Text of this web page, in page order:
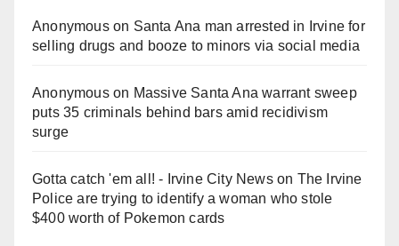
Anonymouson Santa Ana man arrested in Irvine for
selling drugs and booze to minors via social media
Anonymouson Massive Santa Ana warrant sweep
puts 35 criminals behind bars amid recidivism
surge
Gotta catch 'em all! - Irvine City Newson The Irvine
Police are trying to identify a woman who stole
$400 worth of Pokemon cards